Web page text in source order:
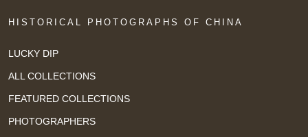
HISTORICAL PHOTOGRAPHS OF CHINA
LUCKY DIP
ALL COLLECTIONS
FEATURED COLLECTIONS
PHOTOGRAPHERS